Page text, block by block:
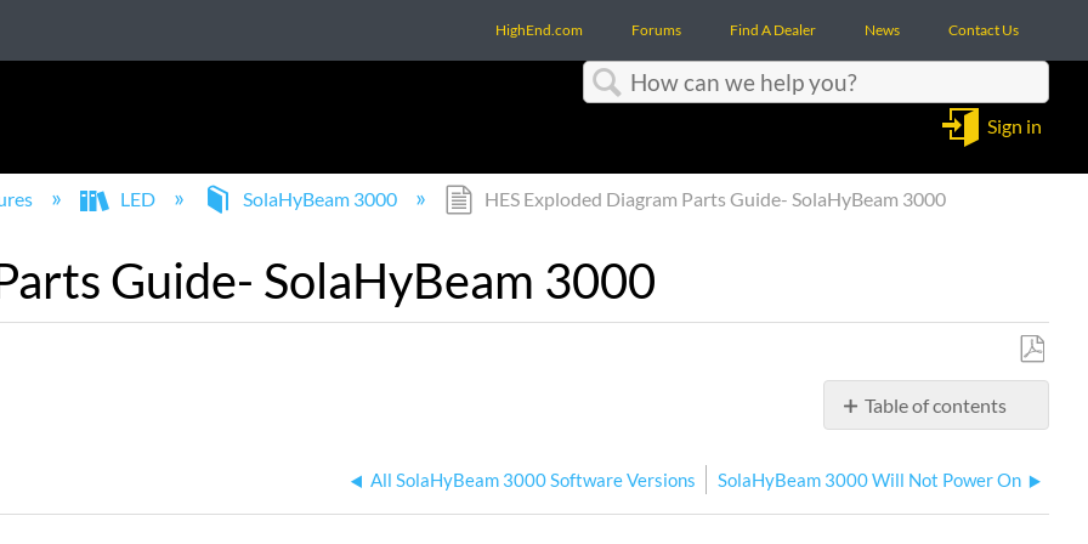
HighEnd.com Forums Find A Dealer News Contact Us
Sign in
LED SolaHyBeam 3000 HES Exploded Diagram Parts Guide- SolaHyBeam 3000
Guide- SolaHyBeam 3000
Save
PDF
Table of contents
No
All SolaHyBeam 3000 Software Versions SolaHyBeam 3000 Will Not Power On